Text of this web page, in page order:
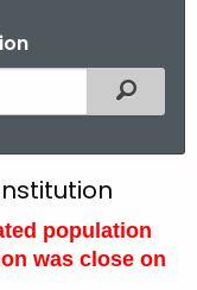
Filtered
population
was close on